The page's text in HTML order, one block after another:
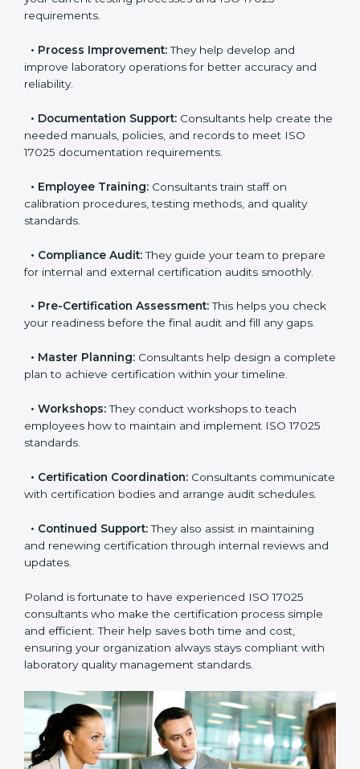
Some of the main services provided by
•Evaluation:Consultants identify the gaps between
your current testing processes and ISO 17025
•Process Improvement: They help develop and
improve laboratory operations for better accuracy and
•Documentation Support:Consultants help create
the needed manuals, policies, and records to meet
•Employee Training:Consultants train staff on
standards.
prepare for internal and external certification audits
smoothly.
• Pre-Certification Assessment:This helps you
check your readiness before the final audit and fill any
gaps.
• Master Planning:Consultants help design a
complete plan to achieve certification within your
•Workshops:They conduct workshops to teach
employees how to maintain and implement ISO 17025
•Certification Coordination:Consultants
communicate with certification bodies and arrange
audit schedules.
and renewing certification through internal reviews
and updates.
Poland is fortunate to have experienced ISO 17025
consultants who make the certification process simple